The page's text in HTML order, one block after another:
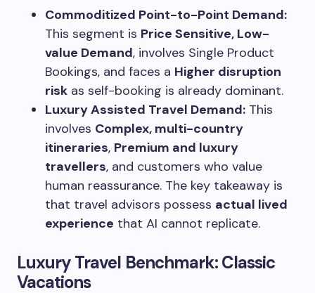
Commoditized Point-to-Point Demand:
This segment is Price Sensitive, Low-
value Demand, involves Single Product
Bookings, and faces a Higher disruption
risk as self-booking is already dominant.
Luxury Assisted Travel Demand: This
involves Complex, multi-country
itineraries, Premium and luxury
travellers, and customers who value
human reassurance. The key takeaway is
that travel advisors possess actual lived
experience that AI cannot replicate.
Luxury Travel Benchmark: Classic
Vacations